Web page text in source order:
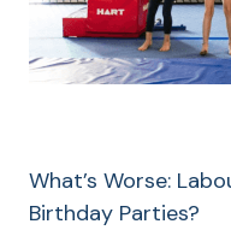
What’s Worse:
Birthday Parties?